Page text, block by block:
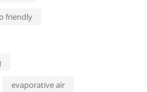
friendly
evaporative air